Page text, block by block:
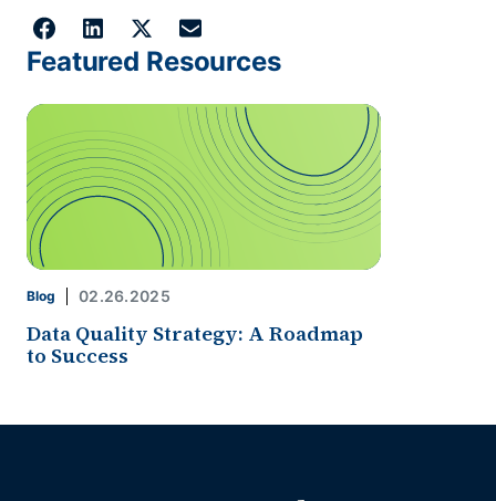
Featured Resources
Blog 02.26.2025
Data Quality Strategy: A Roadmap
to Success